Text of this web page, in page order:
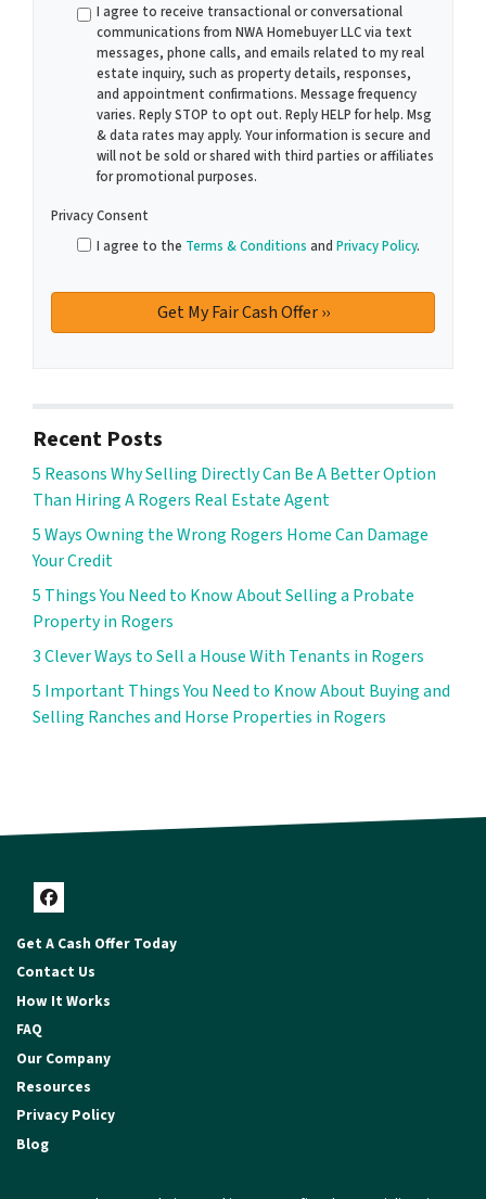
I agree to receive transactional or conversational
communications from NWA Homebuyer LLC via text
messages, phone calls, and emails related to my real
estate inquiry, such as property details, responses,
and appointment confirmations. Message frequency
varies. Reply STOP to opt out. Reply HELP for help. Msg
& data rates may apply. Your information is secure and
will not be sold or shared with third parties or affiliates
for promotional purposes.
Privacy Consent
I agree to the Terms & Conditions and Privacy Policy.
Recent Posts
5 Reasons Why Selling Directly Can Be A Better Option
Than Hiring A Rogers Real Estate Agent
5 Ways Owning the Wrong Rogers Home Can Damage
Your Credit
5 Things You Need to Know About Selling a Probate
Property in Rogers
3 Clever Ways to Sell a House With Tenants in Rogers
5 Important Things You Need to Know About Buying and
Selling Ranches and Horse Properties in Rogers
Facebook
Get A Cash Offer Today
Contact Us
How It Works
FAQ
Our Company
Resources
Privacy Policy
Blog